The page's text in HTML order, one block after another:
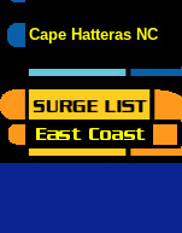
Cape Hatteras NC